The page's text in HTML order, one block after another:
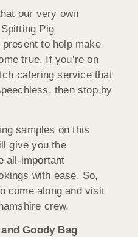
our very own
Pig
to help make
true. If you’re on
catering service that
then stop by
samples on this
give you the
all-important
with ease. So,
come along and visit
crew.
Goody Bag